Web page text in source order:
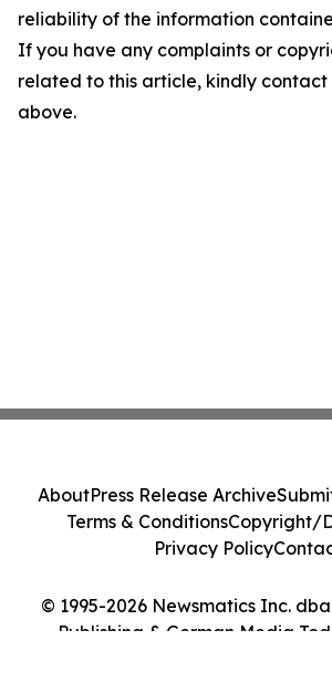
reliability of the information
If you have any complaints or
related to this article, kindly
above.
© 1995-2026 Newsmatics Inc.
Publishing & German Media
AboutPress Release Archive
Terms & ConditionsCopyright/
Privacy Policy